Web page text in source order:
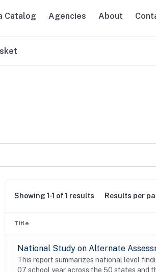
navigation
Catalog Agencies About
Showing 1-1 of 1 results Results per
Title
National Study on Alternate
This report summarizes national level
07 school year across the 50 states and